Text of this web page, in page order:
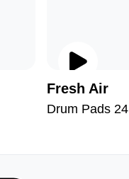
Fresh Air
Drum Pads 24